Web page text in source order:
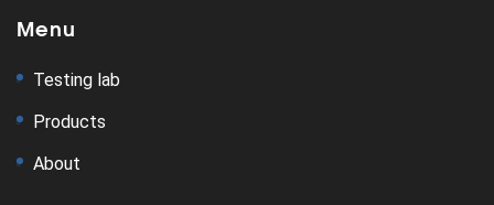
Menu
Testing lab
Products
About